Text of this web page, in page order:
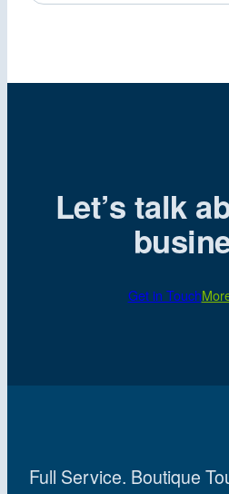
Let’s talk
Get in Touch
Full Service. Boutique